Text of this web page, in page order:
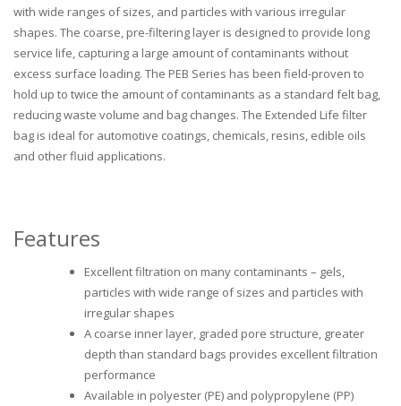
with wide ranges of sizes, and particles with various irregular
shapes. The coarse, pre-filtering layer is designed to provide long
service life, capturing a large amount of contaminants without
excess surface loading. The PEB Series has been field-proven to
hold up to twice the amount of contaminants as a standard felt bag,
reducing waste volume and bag changes. The Extended Life filter
bag is ideal for automotive coatings, chemicals, resins, edible oils
and other fluid applications.
Features
Excellent filtration on many contaminants – gels,
particles with wide range of sizes and particles with
irregular shapes
A coarse inner layer, graded pore structure, greater
depth than standard bags provides excellent filtration
performance
Available in polyester (PE) and polypropylene (PP)